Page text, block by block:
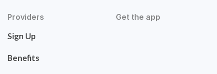
Providers
Sign Up
Benefits
Get the app